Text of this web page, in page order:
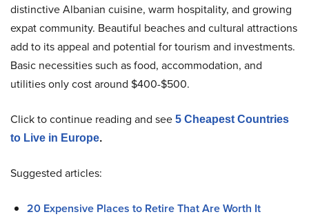
distinctive Albanian cuisine, warm hospitality, and growing
expat community. Beautiful beaches and cultural attractions
add to its appeal and potential for tourism and investments.
Basic necessities such as food, accommodation, and
utilities only cost around $400-$500.
Click to continue reading and see 5 Cheapest Countries
to Live in Europe.
Suggested articles:
20 Expensive Places to Retire That Are Worth It